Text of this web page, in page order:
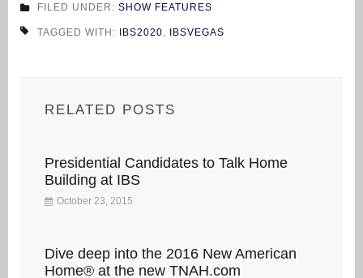
FILED UNDER: SHOW FEATURES
TAGGED WITH: IBS2020, IBSVEGAS
RELATED POSTS
Presidential Candidates to Talk Home
Building at IBS
October 23, 2015
Dive deep into the 2016 New American
Home® at the new TNAH.com